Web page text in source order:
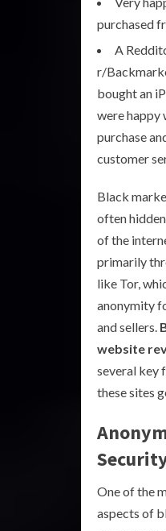
purchased
A
r/
bought an
were happy
purchase
customer
Black
often
of the
primarily
like Tor,
anonymity
and sellers.
website
several key
these sites
One of the
aspects of